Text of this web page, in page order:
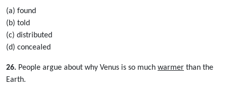
(a) found
(b) told
(c) distributed
(d) concealed
26. People argue about why Venus is so much warmer than the
Earth.